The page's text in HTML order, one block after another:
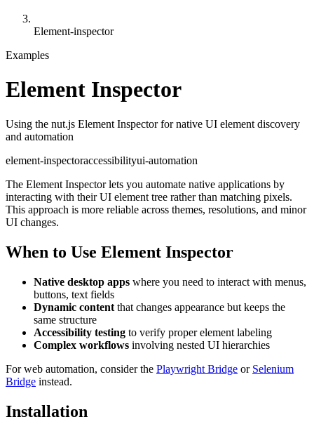
Element-inspector
Examples
Element Inspector
Using the nut.js Element Inspector for native UI element discovery
and automation
element-inspectoraccessibilityui-automation
The Element Inspector lets you automate native applications by
interacting with their UI element tree rather than matching pixels.
This approach is more reliable across themes, resolutions, and minor
UI changes.
When to Use Element Inspector
Native desktop apps where you need to interact with menus,
buttons, text fields
Dynamic content that changes appearance but keeps the
same structure
Accessibility testing to verify proper element labeling
Complex workflows involving nested UI hierarchies
For web automation, consider the Playwright Bridge or Selenium
Bridge instead.
Installation